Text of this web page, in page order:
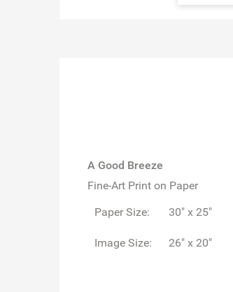
A Good Breeze
Fine-Art Print on Paper
Paper Size:
30" x 25"
Image Size: 26" x 20"